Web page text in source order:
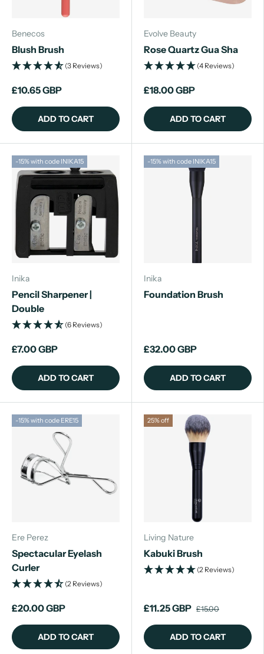
Benecos
Blush Brush
(3 Reviews)
£10.65 GBP
ADD TO CART
Evolve Beauty
Rose Quartz Gua Sha
(4 Reviews)
£18.00 GBP
ADD TO CART
-15% with code INIKA15
Inika
Pencil Sharpener |
Double
(6 Reviews)
£7.00 GBP
ADD TO CART
-15% with code INIKA15
Inika
Foundation Brush
£32.00 GBP
ADD TO CART
-15% with code ERE15
Ere Perez
Spectacular Eyelash
Curler
(2 Reviews)
£20.00 GBP
ADD TO CART
25% off
Living Nature
Kabuki Brush
(2 Reviews)
£11.25 GBP £15.00
ADD TO CART